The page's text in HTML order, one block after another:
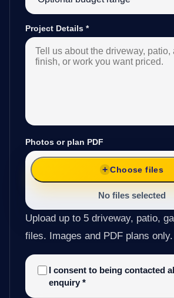
Project Details *
Photos or plan PDF
Choose files
No files selected
Upload up to 5 driveway, patio,
files. Images and PDF plans only.
I consent to being contacted
enquiry *